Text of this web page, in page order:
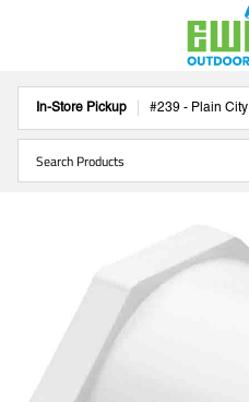
In-Store Pickup #239 - Plain City